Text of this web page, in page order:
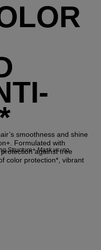
smoothness and shine
Formulated with
against free
color protection*, vibrant
Structure+ Mask vs. no